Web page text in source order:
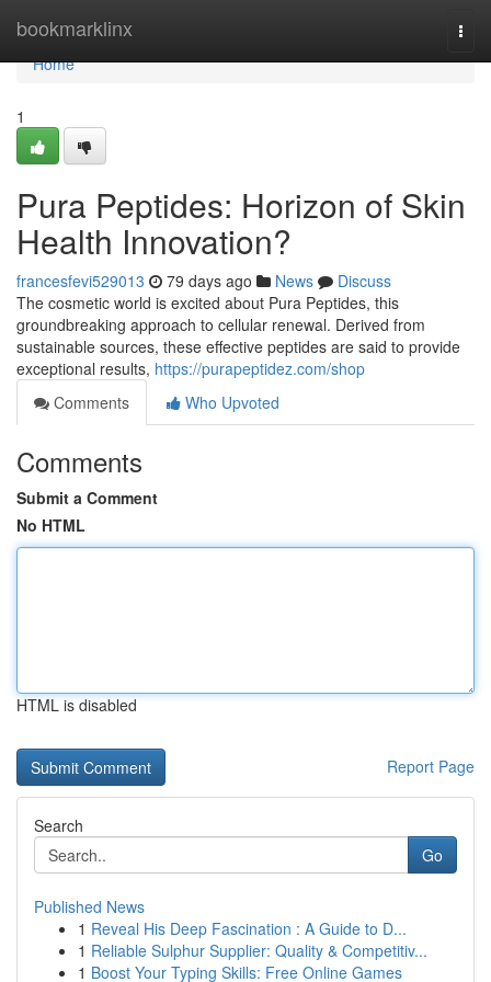
bookmarklinx
Home
Home
1
Pura Peptides: Horizon of Skin
Health Innovation?
francesfevi529013 79 days ago News
Discuss
The cosmetic world is excited about Pura Peptides, this
groundbreaking approach to cellular renewal. Derived from
sustainable sources, these effective peptides are said to provide
exceptional results, https://purapeptidez.com/shop
Comments
Who Upvoted
Comments
Submit a Comment
No HTML
HTML is disabled
Report Page
Search
Go
Published News
1 Reveal His Deep Fascination : A Guide to D...
1 Reliable Sulphur Supplier: Quality & Competitiv...
1 Boost Your Typing Skills: Free Online Games